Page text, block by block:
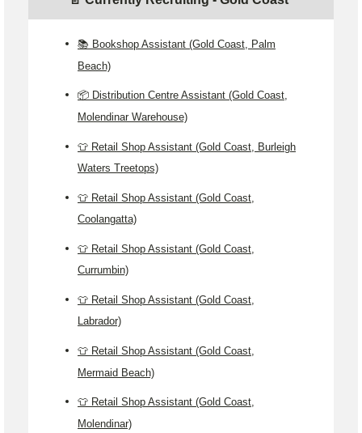
📚 Bookshop Assistant (Gold Coast, Palm
Beach)
📦 Distribution Centre Assistant (Gold Coast,
Molendinar Warehouse)
👕 Retail Shop Assistant (Gold Coast, Burleigh
Waters Treetops)
👕 Retail Shop Assistant (Gold Coast,
Coolangatta)
👕 Retail Shop Assistant (Gold Coast,
Currumbin)
👕 Retail Shop Assistant (Gold Coast,
Labrador)
👕 Retail Shop Assistant (Gold Coast,
Mermaid Beach)
👕 Retail Shop Assistant (Gold Coast,
Molendinar)